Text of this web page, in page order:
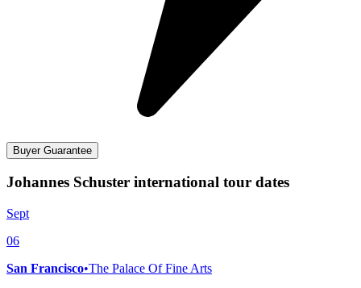
Buyer Guarantee
Johannes Schuster international tour dates
Sept
06
San Francisco•The Palace Of Fine Arts